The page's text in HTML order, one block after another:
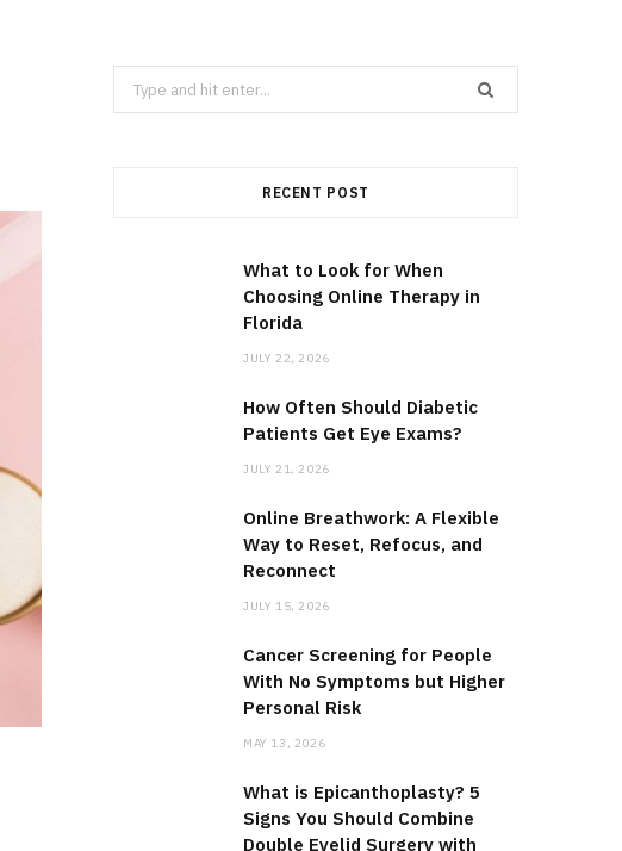
Search
for:
RECENT POST
What to Look for When
Choosing Online Therapy in
Florida
JULY 22, 2026
How Often Should Diabetic
Patients Get Eye Exams?
JULY 21, 2026
Online Breathwork: A Flexible
Way to Reset, Refocus, and
Reconnect
JULY 15, 2026
Cancer Screening for People
With No Symptoms but Higher
Personal Risk
MAY 13, 2026
What is Epicanthoplasty? 5
Signs You Should Combine
Double Eyelid Surgery with